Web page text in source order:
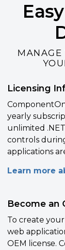
MANAGE
Licensing
yearly
unlimited
controls
applications
Learn more
Become an
To create
web
OEM license.